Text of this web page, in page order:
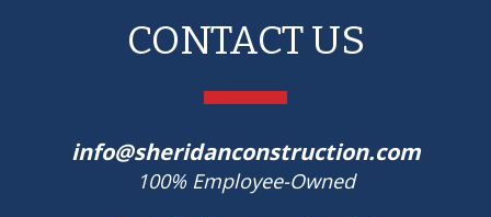
CONTACT US
info@sheridanconstruction.com
100% Employee-Owned